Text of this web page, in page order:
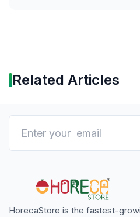
Related Articles
HorecaStore is the fastest-